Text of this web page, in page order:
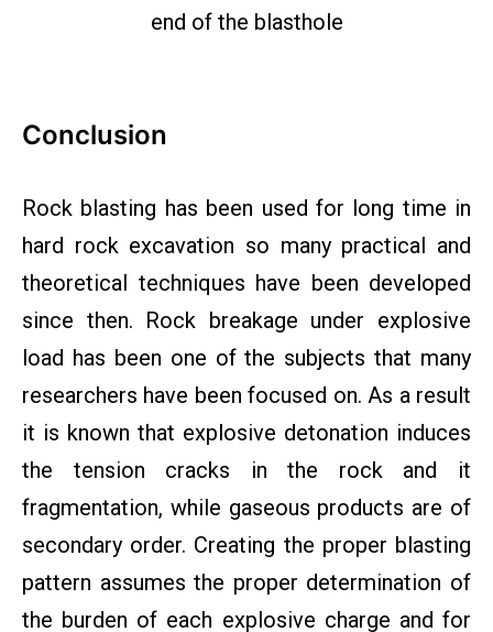
end of the blasthole
Conclusion
Rock blasting has been used for long time in
hard rock excavation so many practical and
theoretical techniques have been developed
since then. Rock breakage under explosive
load has been one of the subjects that many
researchers have been focused on. As a result
it is known that explosive detonation induces
the tension cracks in the rock and it
fragmentation, while gaseous products are of
secondary order. Creating the proper blasting
pattern assumes the proper determination of
the burden of each explosive charge and for